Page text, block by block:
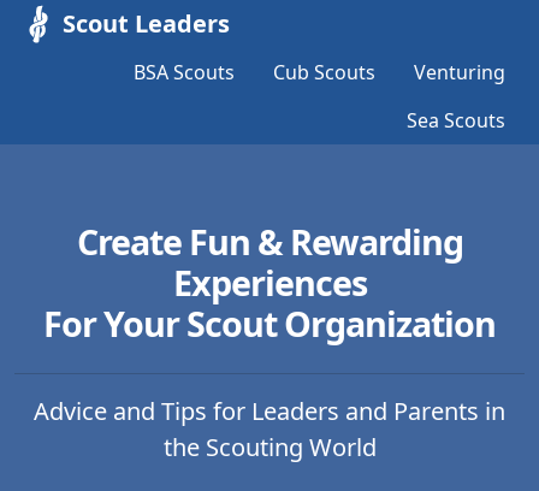
Scout Leaders
BSA Scouts Cub Scouts
Venturing
Sea Scouts
Create Fun & Rewarding
Experiences
For Your Scout Organization
Advice and Tips for Leaders and Parents in
the Scouting World